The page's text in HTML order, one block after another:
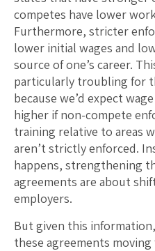
competes have lower
Furthermore, stricter
lower initial wages and
source of one’s career.
particularly troubling for
because we’d expect
higher if non-compete
training relative to areas
aren’t strictly enforced.
happens, strengthening
agreements are about
employers.
But given this
these agreements